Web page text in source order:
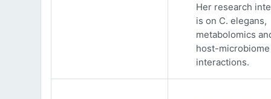
Her research
is on C. elegans,
metabolomics
host-microbiome
interactions.